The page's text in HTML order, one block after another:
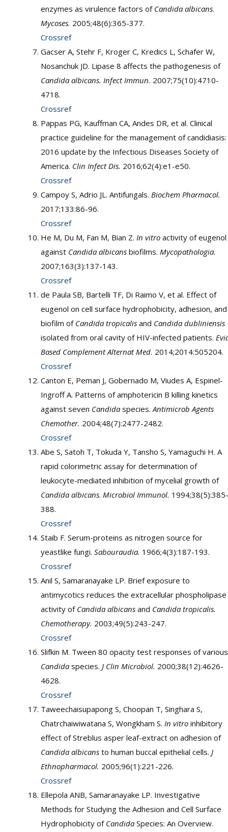
enzymes as virulence factors of Candida albicans.
Mycoses. 2005;48(6):365-377.
Crossref
Gacser A, Stehr F, Kroger C, Kredics L, Schafer W,
Nosanchuk JD. Lipase 8 affects the pathogenesis of
Candida albicans. Infect Immun. 2007;75(10):4710-
4718.
Crossref
Pappas PG, Kauffman CA, Andes DR, et al. Clinical
practice guideline for the management of candidiasis:
2016 update by the Infectious Diseases Society of
America. Clin Infect Dis. 2016;62(4):e1-e50.
Crossref
Campoy S, Adrio JL. Antifungals. Biochem Pharmacol.
2017;133:86-96.
Crossref
He M, Du M, Fan M, Bian Z. In vitro activity of eugenol
against Candida albicans biofilms. Mycopathologia.
2007;163(3):137-143.
Crossref
de Paula SB, Bartelli TF, Di Raimo V, et al. Effect of
eugenol on cell surface hydrophobicity, adhesion, and
biofilm of Candida tropicalis and Candida dubliniensis
isolated from oral cavity of HIV-infected patients.
Based Complement Alternat Med. 2014;2014:505204.
Crossref
Canton E, Peman J, Gobernado M, Viudes A, Espinel-
Ingroff A. Patterns of amphotericin B killing kinetics
against seven Candida species.Antimicrob Agents
Chemother. 2004;48(7):2477-2482.
Crossref
Abe S, Satoh T, Tokuda Y, Tansho S, Yamaguchi H. A
rapid colorimetric assay for determination of
leukocyte-mediated inhibition of mycelial growth of
Candida albicans. Microbiol Immunol. 1994;38(5):385-
388.
Crossref
Staib F. Serum-proteins as nitrogen source for
yeastlike fungi. Sabouraudia. 1966;4(3):187-193.
Crossref
Anil S, Samaranayake LP. Brief exposure to
antimycotics reduces the extracellular phospholipase
activity of Candida albicans and Candida tropicalis.
Chemotherapy. 2003;49(5):243-247.
Crossref
Slifkin M. Tween 80 opacity test responses of various
Candida species. J Clin Microbiol. 2000;38(12):4626-
4628.
Crossref
Taweechaisupapong S, Choopan T, Singhara S,
Chatrchaiwiwatana S, Wongkham S. In vitro inhibitory
effect of Streblus asper leaf-extract on adhesion of
Candida albicans to human buccal epithelial cells. J
Ethnopharmacol. 2005;96(1):221-226.
Crossref
Ellepola ANB, Samaranayake LP. Investigative
Methods for Studying the Adhesion and Cell Surface
Hydrophobicity of Candida Species: An Overview.